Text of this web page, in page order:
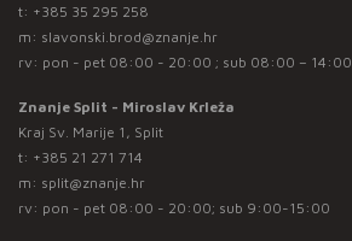
t: +385 35 295 258
m: slavonski.brod@znanje.hr
rv: pon - pet 08:00 - 20:00 ; sub 08:00 – 14:00
Znanje Split - Miroslav Krleža
Kraj Sv. Marije 1, Split
t: +385 21 271 714
m: split@znanje.hr
rv: pon - pet 08:00 - 20:00; sub 9:00-15:00